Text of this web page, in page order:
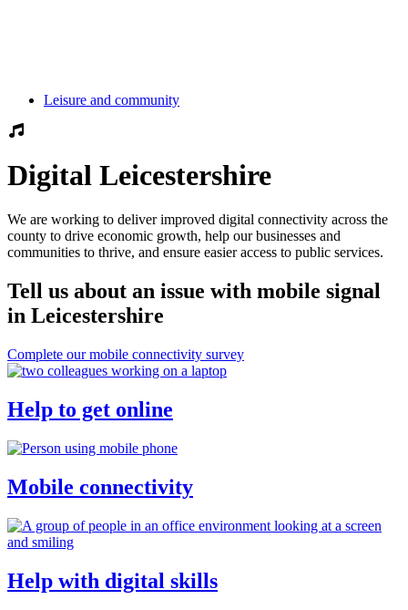
Leisure and community
Digital Leicestershire
We are working to deliver improved digital connectivity across the
county to drive economic growth, help our businesses and
communities to thrive, and ensure easier access to public services.
Tell us about an issue with mobile signal
in Leicestershire
Complete our mobile connectivity survey
Help to get online
Mobile connectivity
Help with digital skills